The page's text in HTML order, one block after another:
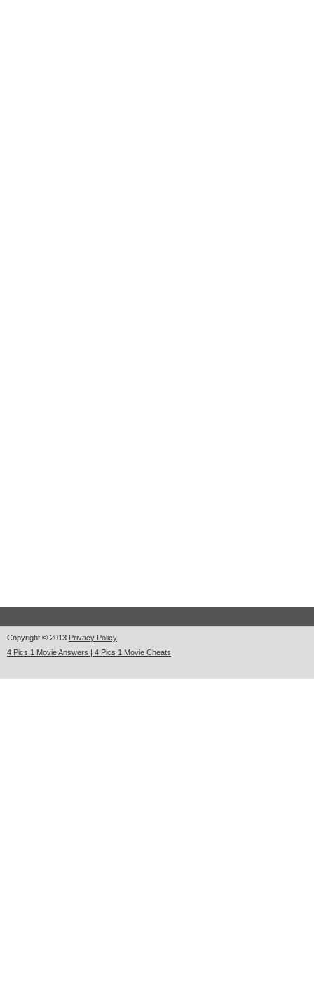
Copyright © 2013 Privacy Policy
4 Pics 1 Movie Answers | 4 Pics 1 Movie Cheats